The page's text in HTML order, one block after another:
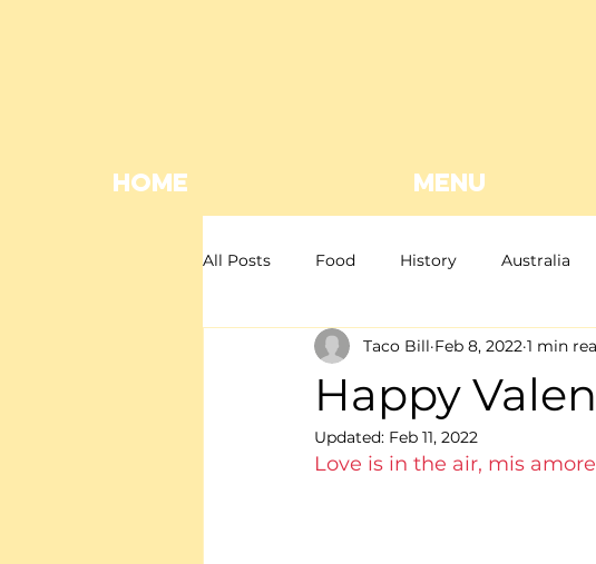
HOME MENU
All Posts Food History Australia
Mexican restaurant Mexican Food
Giveaway EOFY
Happy
Taco Bill Feb 8, 2022 1 min
Updated: Feb 11, 2022
Love is in the air, mis